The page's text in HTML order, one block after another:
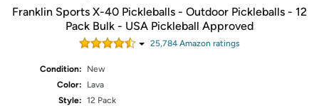
Franklin Sports X-40 Pickleballs - Outdoor Pickleballs - 12
Pack Bulk - USA Pickleball Approved
25,784Amazon ratings
Condition:
New
Color:
Lava
Style: 12 Pack